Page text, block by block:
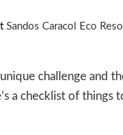
Sandos Caracol Eco
challenge and
a checklist of